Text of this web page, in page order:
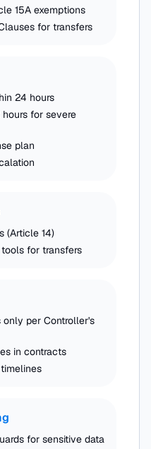
15A exemptions
for transfers
24 hours
for severe
plan
(Article 14)
for transfers
only per Controller's
in contracts
for sensitive data